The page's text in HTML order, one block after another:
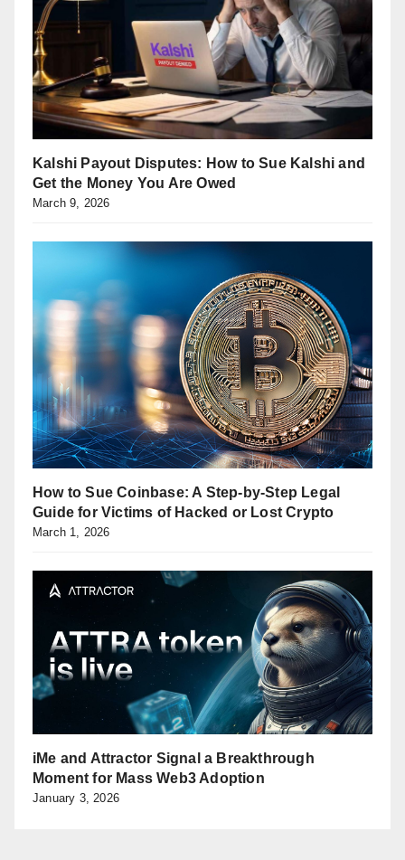
Kalshi Payout Disputes: How to Sue Kalshi and
Get the Money You Are Owed
March 9, 2026
How to Sue Coinbase: A Step-by-Step Legal
Guide for Victims of Hacked or Lost Crypto
March 1, 2026
iMe and Attractor Signal a Breakthrough
Moment for Mass Web3 Adoption
January 3, 2026